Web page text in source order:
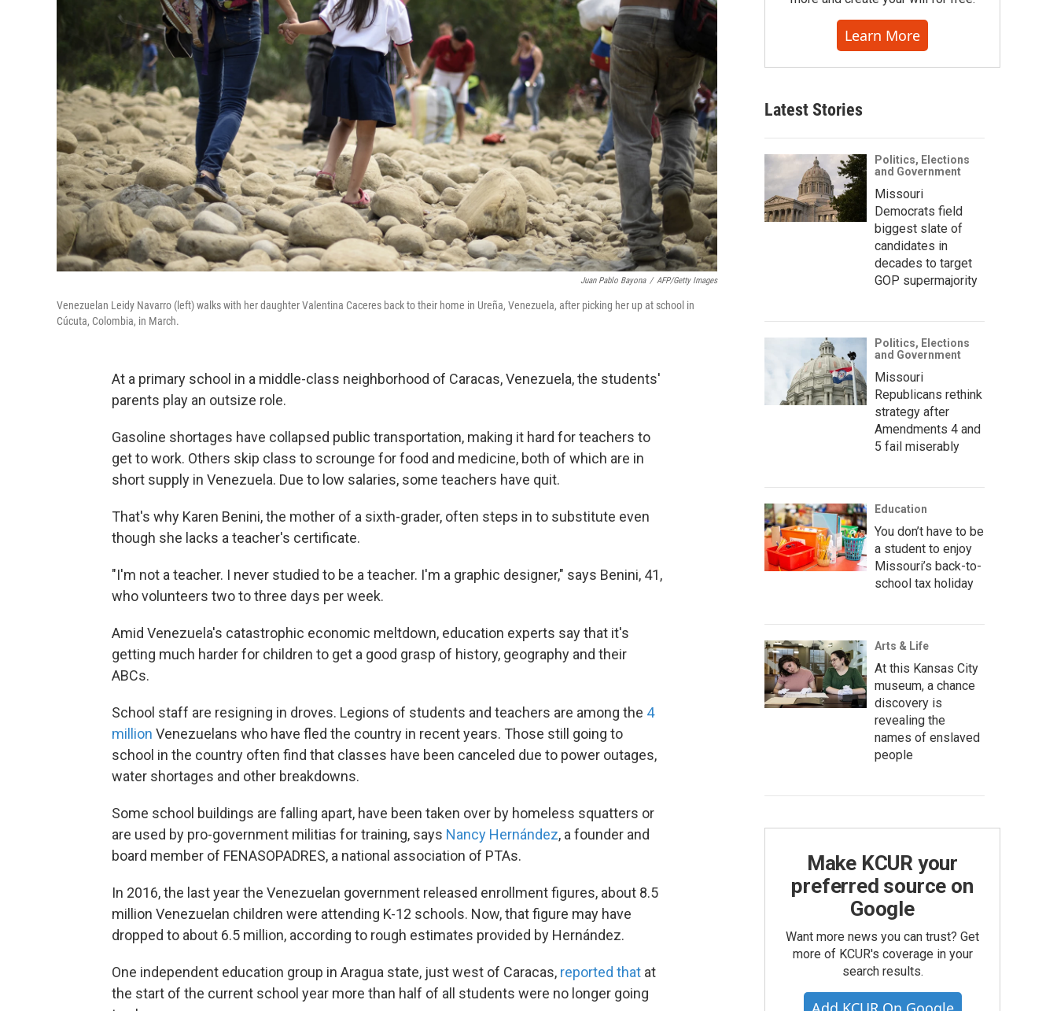
Juan Pablo Bayona / AFP/Getty Images
Venezuelan Leidy Navarro (left) walks with her daughter Valentina Caceres back to their home in Ureña, Venezuela, after picking her up at school in
Cúcuta, Colombia, in March.
At a primary school in a middle-class neighborhood of Caracas, Venezuela, the students'
parents play an outsize role.
Gasoline shortages have collapsed public transportation, making it hard for teachers to
get to work. Others skip class to scrounge for food and medicine, both of which are in
short supply in Venezuela. Due to low salaries, some teachers have quit.
That's why Karen Benini, the mother of a sixth-grader, often steps in to substitute even
though she lacks a teacher's certificate.
"I'm not a teacher. I never studied to be a teacher. I'm a graphic designer," says Benini, 41,
who volunteers two to three days per week.
Amid Venezuela's catastrophic economic meltdown, education experts say that it's
getting much harder for children to get a good grasp of history, geography and their
ABCs.
School staff are resigning in droves. Legions of students and teachers are among the 4
million Venezuelans who have fled the country in recent years. Those still going to
school in the country often find that classes have been canceled due to power outages,
water shortages and other breakdowns.
Some school buildings are falling apart, have been taken over by homeless squatters or
are used by pro-government militias for training, says Nancy Hernández, a founder and
board member of FENASOPADRES, a national association of PTAs.
In 2016, the last year the Venezuelan government released enrollment figures, about 8.5
million Venezuelan children were attending K-12 schools. Now, that figure may have
dropped to about 6.5 million, according to rough estimates provided by Hernández.
One independent education group in Aragua state, just west of Caracas, reported that at
the start of the current school year more than half of all students were no longer going
Learn More
Latest Stories
Politics, Elections
and Government
Missouri
Democrats field
biggest slate of
candidates in
decades to target
GOP supermajority
Politics, Elections
and Government
Missouri
Republicans rethink
strategy after
Amendments 4 and
5 fail miserably
Education
You don’t have to be
a student to enjoy
Missouri’s back-to-
school tax holiday
Arts & Life
At this Kansas City
museum, a chance
discovery is
revealing the
names of enslaved
people
Make KCUR your
preferred source on
Google
Want more news you can trust? Get
more of KCUR's coverage in your
search results.